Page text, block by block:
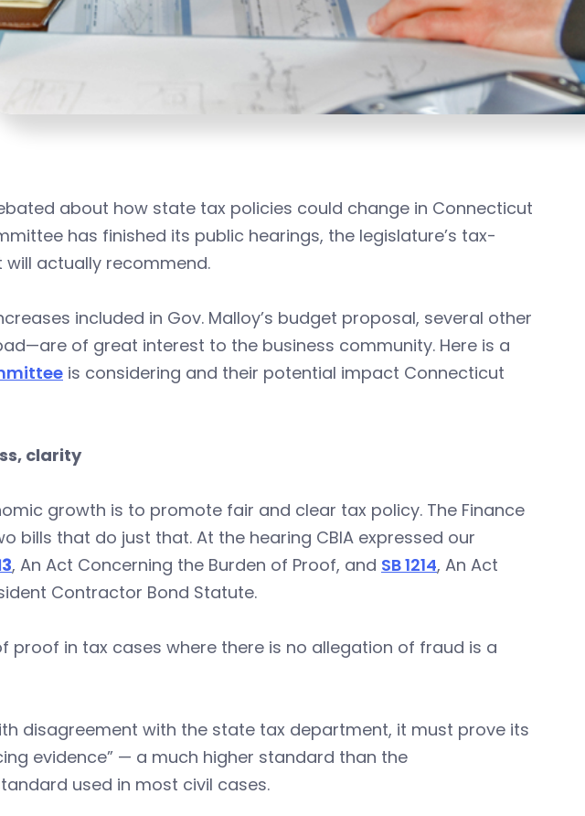
about how state tax policies could change in Connecticut
has finished its public hearings, the legislature’s tax-
actually recommend.
included in Gov. Malloy’s budget proposal, several other
of great interest to the business community. Here is a
is considering and their potential impact Connecticut
clarity
growth is to promote fair and clear tax policy. The Finance
bills that do just that. At the hearing CBIA expressed our
, An Act Concerning the Burden of Proof, and SB 1214, An Act
Contractor Bond Statute.
proof in tax cases where there is no allegation of fraud is a
disagreement with the state tax department, it must prove its
evidence” — a much higher standard than the
used in most civil cases.